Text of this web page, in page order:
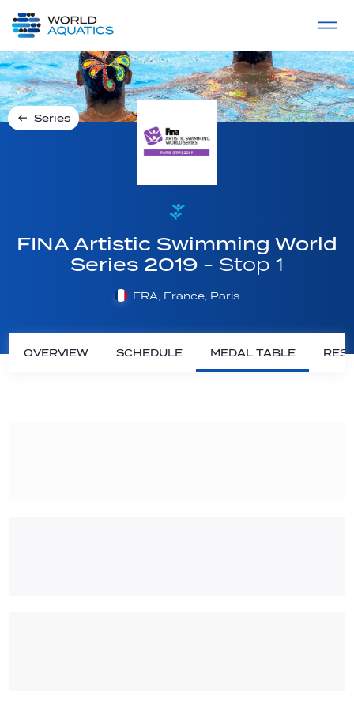
LIVE COMPETITIONS
Series
FINA Artistic Swimming World
Series 2019 - Stop 1
FRA, France, Paris
OVERVIEW SCHEDULE MEDAL TABLE